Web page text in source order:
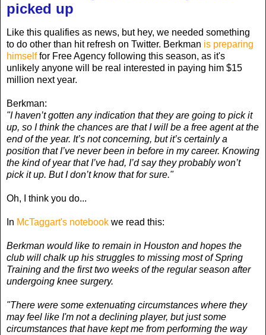
picked up
Like this qualifies as news, but hey, we needed something
to do other than hit refresh on Twitter. Berkman is preparing
himselffor Free Agency following this season, as it's
unlikely anyone will be real interested in paying him $15
million next year.
Berkman:
"I haven’t gotten any indication that they are going to pick it
up, so I think the chances are that I will be a free agent at the
end of the year. It’s not concerning, but it’s certainly a
position that I’ve never been in before in my career. Knowing
the kind of year that I’ve had, I’d say they probably won’t
pick it up. But I don’t know that for sure."
Oh, I think you do...
In McTaggart's notebook we read this:
Berkman would like to remain in Houston and hopes the
club will chalk up his struggles to missing most of Spring
Training and the first two weeks of the regular season after
undergoing knee surgery.
"There were some extenuating circumstances where they
may feel like I'm not a declining player, but just some
circumstances that have kept me from performing the way